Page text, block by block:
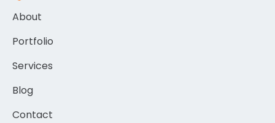
About
Portfolio
Services
Blog
Contact